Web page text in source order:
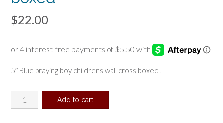
$22.00
5″ Blue praying boy childrens wall cross boxed ,
Blue
Add to cart